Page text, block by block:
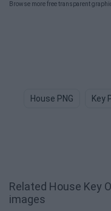
Browse more free transparent
House PNG Key
Related House Key
images